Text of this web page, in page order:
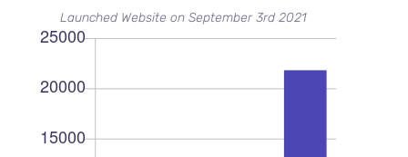
Launched Website on September 3rd 2021